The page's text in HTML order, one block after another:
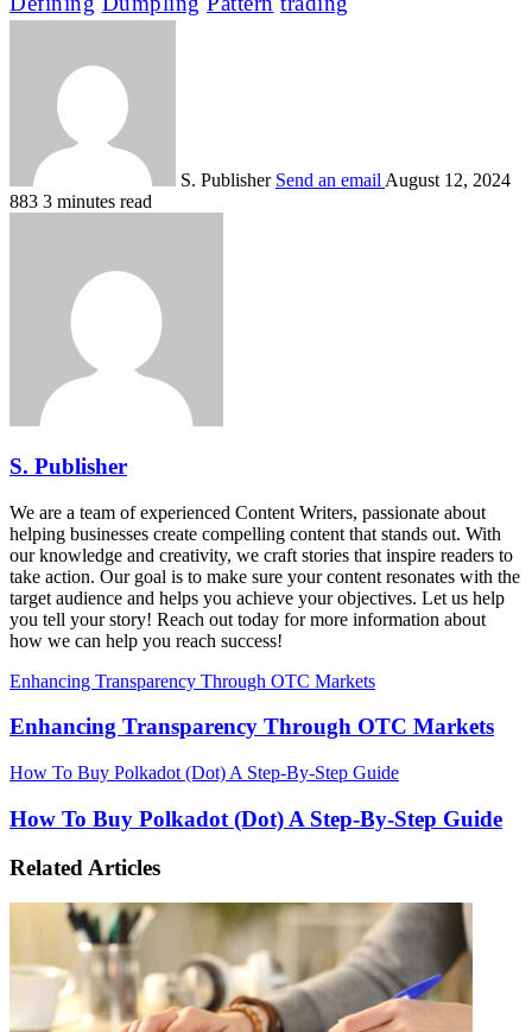
S. Publisher Send an email August 12, 2024
883 3 minutes read
S. Publisher
We are a team of experienced Content Writers, passionate about
helping businesses create compelling content that stands out. With
our knowledge and creativity, we craft stories that inspire readers to
take action. Our goal is to make sure your content resonates with the
target audience and helps you achieve your objectives. Let us help
you tell your story! Reach out today for more information about
how we can help you reach success!
Enhancing Transparency Through OTC Markets
Enhancing Transparency Through OTC Markets
How To Buy Polkadot (Dot) A Step-By-Step Guide
How To Buy Polkadot (Dot) A Step-By-Step Guide
Related Articles